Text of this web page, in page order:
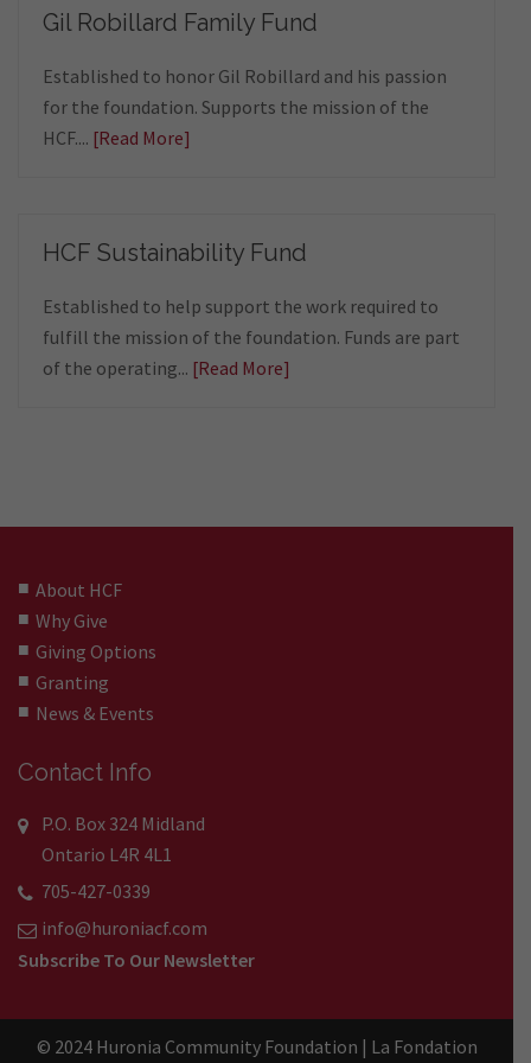
Gil Robillard Family Fund
Established to honor Gil Robillard and his passion
for the foundation. Supports the mission of the
HCF.... [Read More]
HCF Sustainability Fund
Established to help support the work required to
fulfill the mission of the foundation. Funds are part
of the operating... [Read More]
About HCF
Why Give
Giving Options
Granting
News & Events
Contact Info
P.O. Box 324 Midland
Ontario L4R 4L1
705-427-0339
info@huroniacf.com
Subscribe To Our Newsletter
© 2024 Huronia Community Foundation | La Fondation